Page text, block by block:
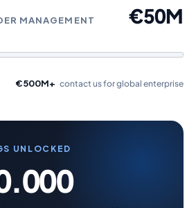
MANAGEMENT €50M
€500M+ contact us for global enterprise
UNLOCKED